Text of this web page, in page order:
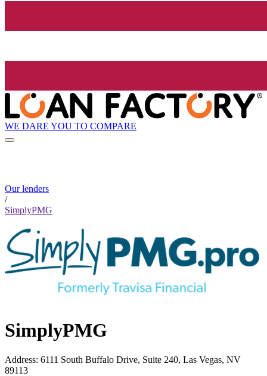
WE DARE YOU TO COMPARE
Our lenders
/
SimplyPMG
SimplyPMG
Address: 6111 South Buffalo Drive, Suite 240, Las Vegas, NV
89113